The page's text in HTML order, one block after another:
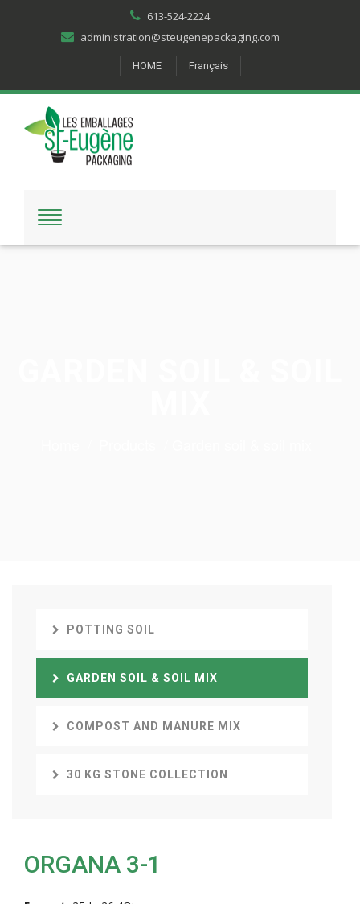
613-524-2224
administration@steugenepackaging.com
HOME Français
POTTING SOIL
GARDEN SOIL & SOIL MIX
COMPOST AND MANURE MIX
30 KG STONE COLLECTION
ORGANA 3-1